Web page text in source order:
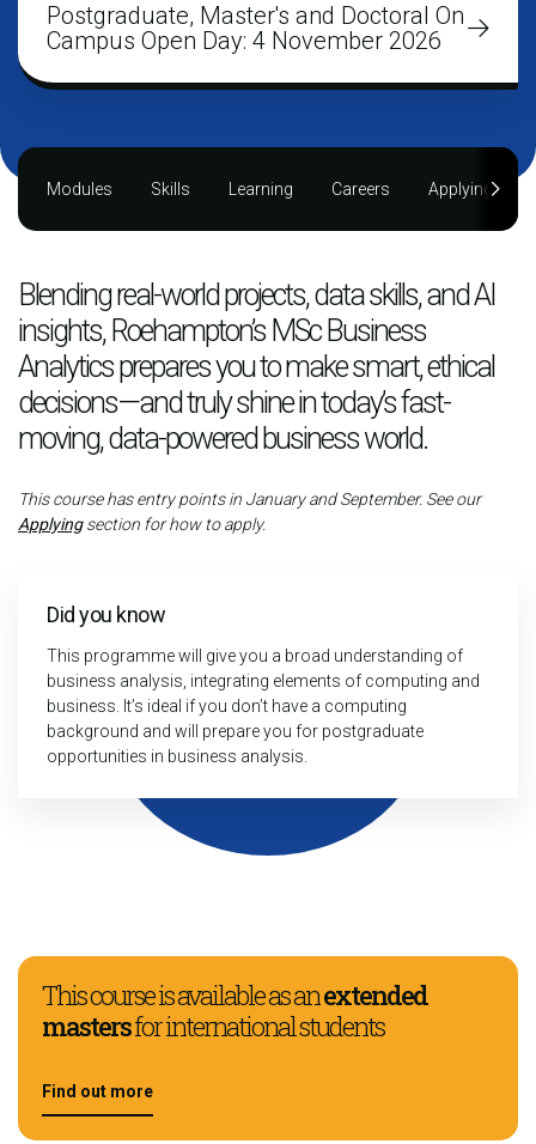
Postgraduate, Master's and Doctoral On
Campus Open Day: 4 November 2026
Modules Skills Learning Careers Applying
Blending real-world projects, data skills, and AI
insights, Roehampton’s MSc Business
Analytics prepares you to make smart, ethical
decisions—and truly shine in today’s fast-
moving, data-powered business world.
This course has entry points in January and September. See our
Applyingsection for how to apply.
Did you know
This programme will give you a broad understanding of
business analysis, integrating elements of computing and
business. It’s ideal if you don’t have a computing
background and will prepare you for postgraduate
opportunities in business analysis.
This course is available as anextended
mastersfor international students
Find out more